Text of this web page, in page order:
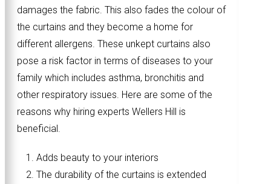
damages the fabric. This also fades the colour of
the curtains and they become a home for
different allergens. These unkept curtains also
pose a risk factor in terms of diseases to your
family which includes asthma, bronchitis and
other respiratory issues. Here are some of the
reasons why hiring experts Wellers Hill is
beneficial.
Adds beauty to your interiors
The durability of the curtains is extended